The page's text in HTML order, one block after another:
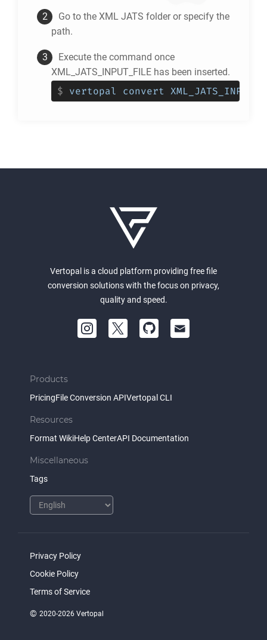
Go to the XML JATS folder or specify the
path.
Execute the command once
XML_JATS_INPUT_FILE has been inserted.
$ vertopal convert
Vertopal is a cloud platform providing free file
conversion solutions with the focus on privacy,
quality and speed.
Products
PricingFile Conversion APIVertopal CLI
Resources
Format WikiHelp CenterAPI Documentation
Miscellaneous
Tags
Privacy Policy
Cookie Policy
Terms of Service
© 2020-2026 Vertopal